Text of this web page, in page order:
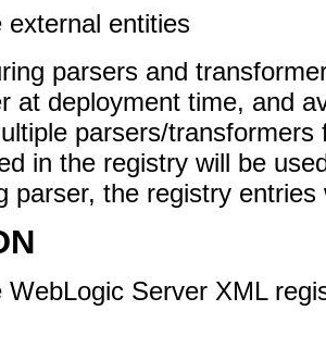
external entities
parsers and
at deployment time, and
parsers/
in the registry will be
parser, the registry
WebLogic Server XML